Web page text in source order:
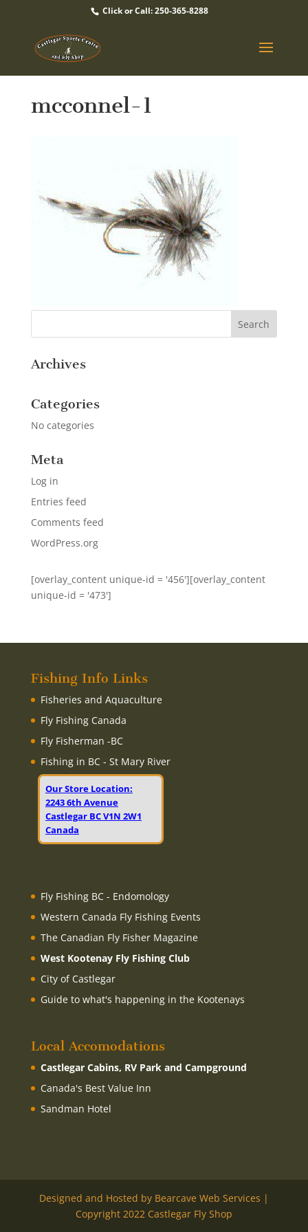
Click or Call: 250-365-8288
mcconnel-1
Archives
Categories
No categories
Meta
Log in
Entries feed
Comments feed
WordPress.org
[overlay_content unique-id = '456'][overlay_content
unique-id = '473']
Fishing Info Links
Fisheries and Aquaculture
Fly Fishing Canada
Fly Fisherman -BC
Fishing in BC - St Mary River
Our Store Location:
2243 6th Avenue
Castlegar BC V1N 2W1
Canada
Fly Fishing BC - Endomology
Western Canada Fly Fishing Events
The Canadian Fly Fisher Magazine
West Kootenay Fly Fishing Club
City of Castlegar
Guide to what's happening in the Kootenays
Local Accomodations
Castlegar Cabins, RV Park and Campground
Canada's Best Value Inn
Sandman Hotel
Designed and Hosted by Bearcave Web Services |
Copyright 2022 Castlegar Fly Shop